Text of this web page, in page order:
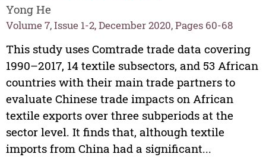
Yong He
Volume 7, Issue 1-2, December 2020, Pages 60-68
This study uses Comtrade trade data covering
1990–2017, 14 textile subsectors, and 53 African
countries with their main trade partners to
evaluate Chinese trade impacts on African
textile exports over three subperiods at the
sector level. It finds that, although textile
imports from China had a significant...